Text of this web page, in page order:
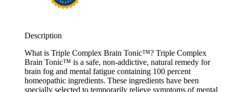
Description
What is Triple Complex Brain Tonic™? Triple Complex
Brain Tonic™ is a safe, non-addictive, natural remedy for
brain fog and mental fatigue containing 100 percent
homeopathic ingredients. These ingredients have been
specially selected to temporarily relieve symptoms of mental